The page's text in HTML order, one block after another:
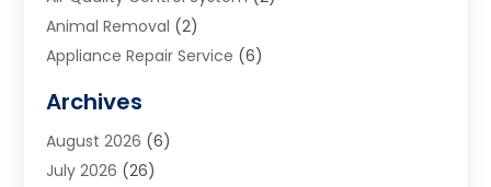
Animal Removal (2)
Appliance Repair Service (6)
Art School(2)
Arts And Entertainment
Arts And Recreation
Archives
August 2026 (6)
July 2026 (26)